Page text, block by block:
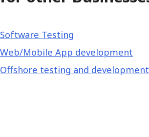
Software Testing
Web/Mobile App development
Offshore testing and development